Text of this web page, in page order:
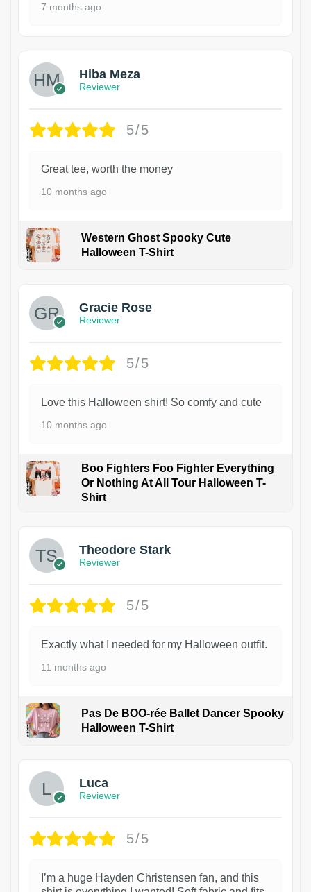
7 months ago
Hiba Meza
Reviewer
5/5
Great tee, worth the money
10 months ago
Western Ghost Spooky Cute
Halloween T-Shirt
Gracie Rose
Reviewer
5/5
Love this Halloween shirt! So comfy and cute
10 months ago
Boo Fighters Foo Fighter Everything
Or Nothing At All Tour Halloween T-
Shirt
Theodore Stark
Reviewer
5/5
Exactly what I needed for my Halloween outfit.
11 months ago
Pas De BOO-rée Ballet Dancer Spooky
Halloween T-Shirt
Luca
Reviewer
5/5
I’m a huge Hayden Christensen fan, and this